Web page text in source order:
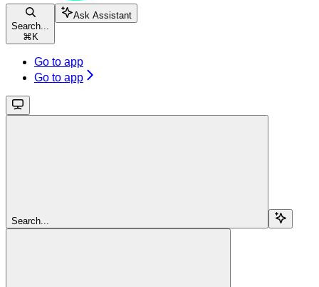
Search...
⌘ K
Ask Assistant
Go to app
Go to app
Search...